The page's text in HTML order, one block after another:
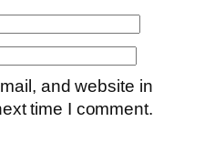
and website in
time I comment.